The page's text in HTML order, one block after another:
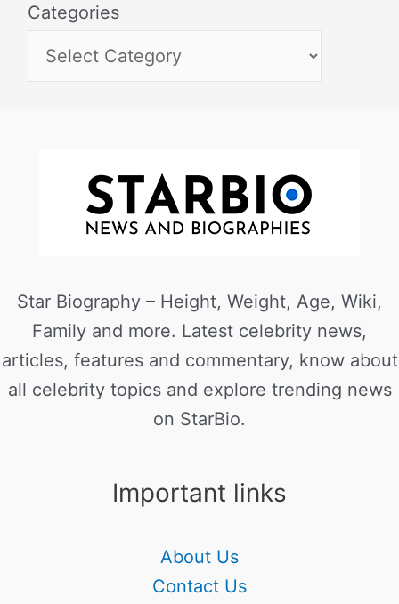
Categories
Star Biography – Height, Weight, Age, Wiki,
Family and more. Latest celebrity news,
articles, features and commentary, know about
all celebrity topics and explore trending news
on StarBio.
Important links
About Us
Contact Us